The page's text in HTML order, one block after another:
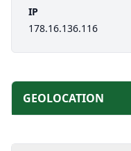
IP
178.16.136.116
GEOLOCATION